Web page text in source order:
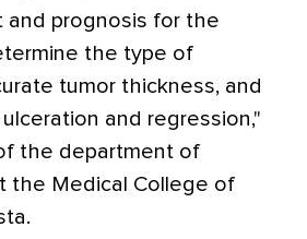
and prognosis for the
the type of
tumor thickness, and
and regression,"
the department of
the Medical College of